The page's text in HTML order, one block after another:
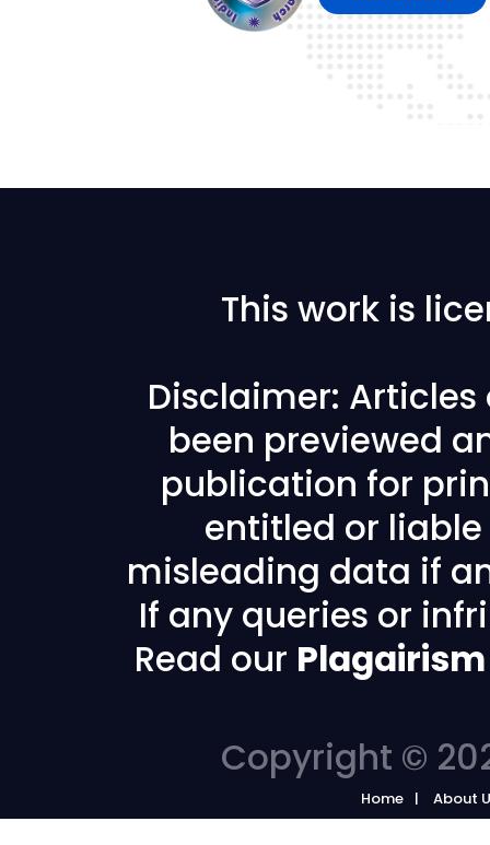
This work is
Disclaimer: Articles
been previewed
publication for
entitled or
misleading data if
If any queries or
Read our
Copyright ©
Home About